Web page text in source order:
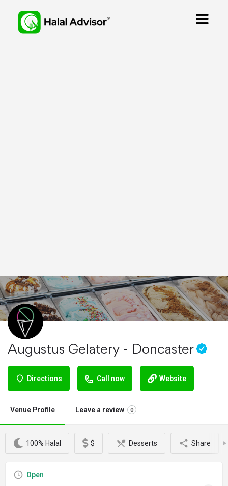
Augustus Gelatery - Doncaster
Directions Call now Website
Venue Profile Leave a review 0
100% Halal $ Desserts Share
Open